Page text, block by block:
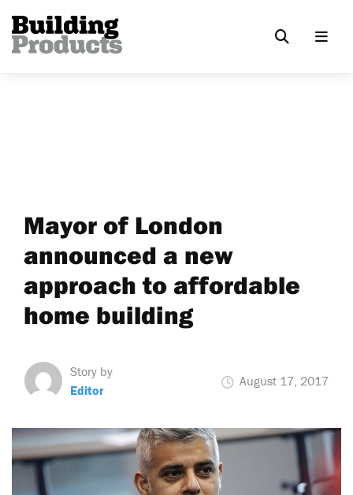
Mayor of London
announced a new
approach to affordable
home building
Story by
Editor
August 17, 2017